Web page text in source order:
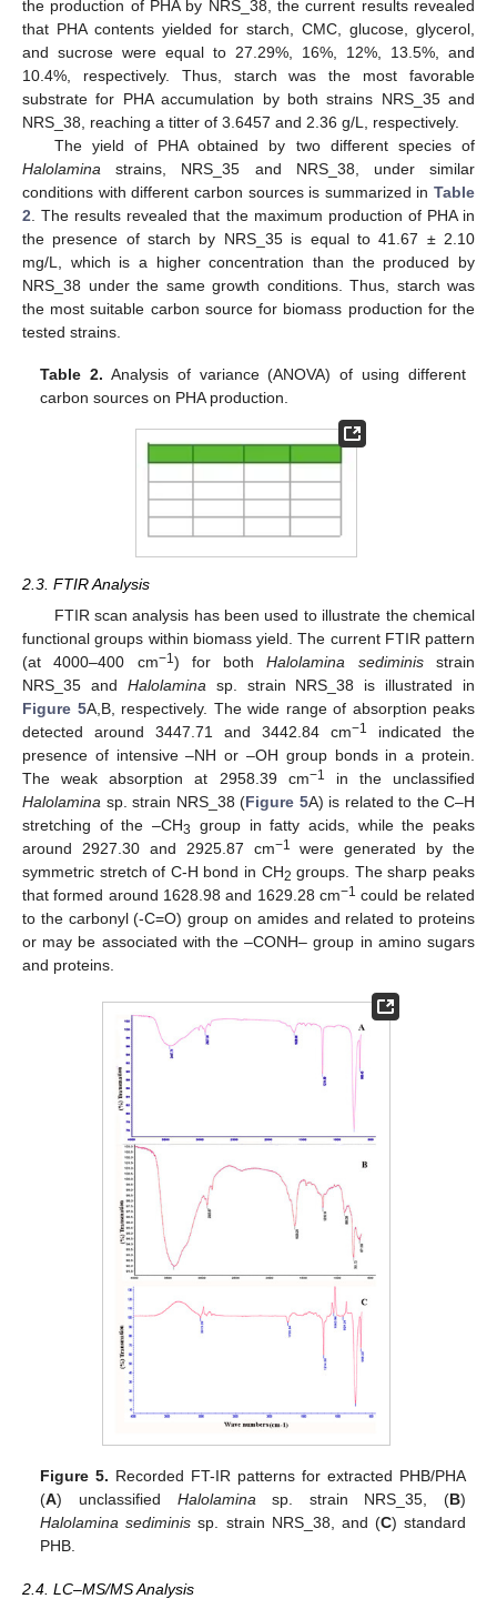
the production of PHA by NRS_38, the current results revealed
that PHA contents yielded for starch, CMC, glucose, glycerol,
and sucrose were equal to 27.29%, 16%, 12%, 13.5%, and
10.4%, respectively. Thus, starch was the most favorable
substrate for PHA accumulation by both strains NRS_35 and
NRS_38, reaching a titter of 3.6457 and 2.36 g/L, respectively.
The yield of PHA obtained by two different species of
Halolamina strains, NRS_35 and NRS_38, under similar
conditions with different carbon sources is summarized in Table
2 . The results revealed that the maximum production of PHA in
the presence of starch by NRS_35 is equal to 41.67 ± 2.10
mg/L, which is a higher concentration than the produced by
NRS_38 under the same growth conditions. Thus, starch was
the most suitable carbon source for biomass production for the
tested strains.
Table 2. Analysis of variance (ANOVA) of using different
carbon sources on PHA production.
2.3. FTIR Analysis
FTIR scan analysis has been used to illustrate the chemical
functional groups within biomass yield. The current FTIR pattern
(at 4000–400 cm−1) for bothHalolamina sediminisstrain
NRS_35 and Halolamina sp. strain NRS_38 is illustrated in
Figure 5A,B, respectively. The wide range of absorption peaks
detected around 3447.71 and 3442.84 cm−1
indicated the
presence of intensive –NH or –OH group bonds in a protein.
The weak absorption at 2958.39 cm−1
in the unclassified
Halolamina sp. strain NRS_38 (Figure 5A) is related to the C–H
stretching of the –CH3
group in fatty acids, while the peaks
around 2927.30 and 2925.87 cm−1
were generated by the
symmetric stretch of C-H bond in CH2 groups. The sharp peaks
that formed around 1628.98 and 1629.28 cm−1 could be related
to the carbonyl (-C=O) group on amides and related to proteins
or may be associated with the –CONH– group in amino sugars
and proteins.
Figure 5. Recorded FT-IR patterns for extracted PHB/PHA
(A) unclassified Halolaminasp. strain NRS_35, (B)
Halolamina sediminis sp. strain NRS_38, and (C) standard
PHB.
2.4. LC–MS/MS Analysis